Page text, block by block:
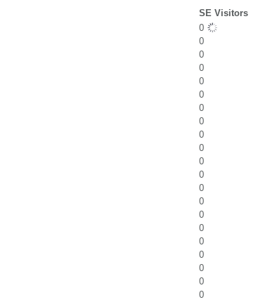
SE Visitors
0
0
0
0
0
0
0
0
0
0
0
0
0
0
0
0
0
0
0
0
0